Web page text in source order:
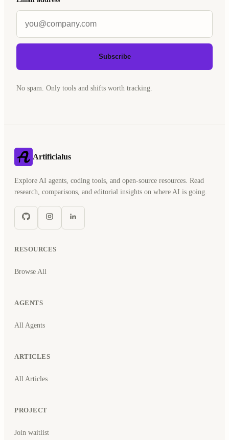
Subscribe
No spam. Only tools and shifts worth tracking.
Artificialus
Explore AI agents, coding tools, and open-source resources. Read
research, comparisons, and editorial insights on where AI is going.
RESOURCES
Browse All
AGENTS
All Agents
ARTICLES
All Articles
PROJECT
Join waitlist